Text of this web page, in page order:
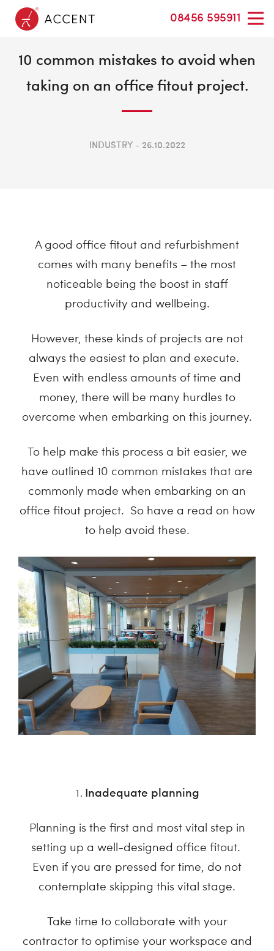
08456 595911
10 common mistakes to avoid when
taking on an office fitout project.
INDUSTRY 26.10.2022
A good office fitout and refurbishment
comes with many benefits – the most
noticeable being the boost in staff
productivity and wellbeing.
However, these kinds of projects are not
always the easiest to plan and execute.
Even with endless amounts of time and
money, there will be many hurdles to
overcome when embarking on this journey.
To help make this process a bit easier, we
have outlined 10 common mistakes that are
commonly made when embarking on an
office fitout project. So have a read on how
to help avoid these.
Inadequate planning
Planning is the first and most vital step in
setting up a well-designed office fitout.
Even if you are pressed for time, do not
contemplate skipping this vital stage.
Take time to collaborate with your
contractor to optimise your workspace and